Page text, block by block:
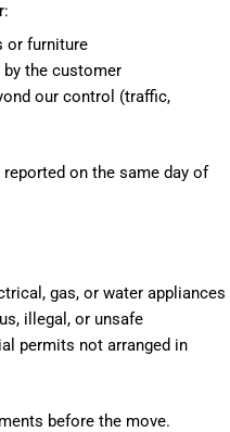
or furniture
by the customer
our control (traffic,
on the same day of
gas, or water appliances
illegal, or unsafe
permits not arranged in
before the move.